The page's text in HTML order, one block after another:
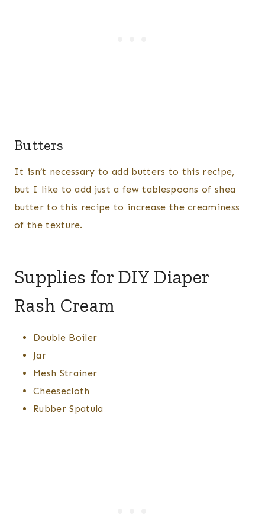
Butters
It isn’t necessary to add butters to this recipe,
but I like to add just a few tablespoons of shea
butter to this recipe to increase the creaminess
of the texture.
Supplies for DIY Diaper
Rash Cream
Double Boiler
Jar
Mesh Strainer
Cheesecloth
Rubber Spatula